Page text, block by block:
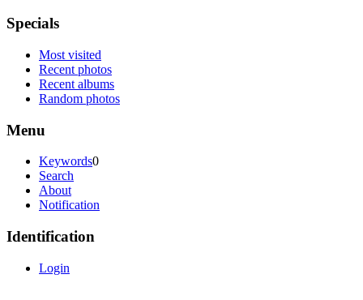
Specials
Most visited
Recent photos
Recent albums
Random photos
Menu
Keywords0
Search
About
Notification
Identification
Login